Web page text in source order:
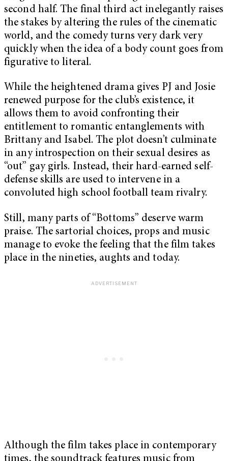
second half. The final third act inelegantly raises
the stakes by altering the rules of the cinematic
world, and the comedy turns very dark very
quickly when the idea of a body count goes from
figurative to literal.
While the heightened drama gives PJ and Josie
renewed purpose for the club’s existence, it
allows them to avoid confronting their
entitlement to romantic entanglements with
Brittany and Isabel. The plot doesn’t culminate
in any introspection on their sexual desires as
“out” gay girls. Instead, their hard-earned self-
defense skills are used to intervene in a
convoluted high school football team rivalry.
Still, many parts of “Bottoms” deserve warm
praise. The sartorial choices, props and music
manage to evoke the feeling that the film takes
place in the nineties, aughts and today.
Although the film takes place in contemporary